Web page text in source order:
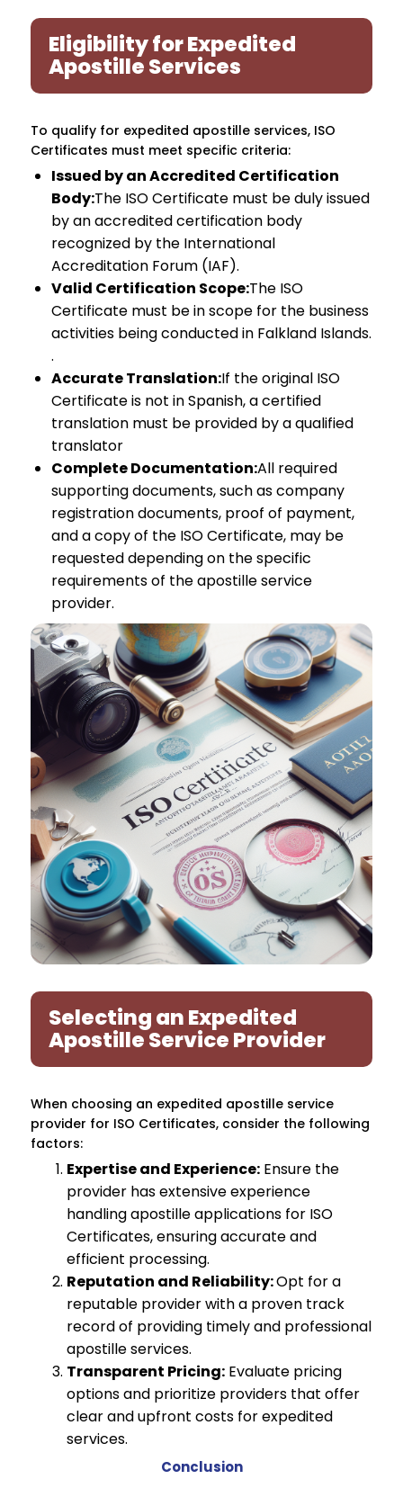
Eligibility for Expedited
Apostille Services
To qualify for expedited apostille services, ISO
Certificates must meet specific criteria:
Issued by an Accredited Certification
Body:The ISO Certificate must be duly issued
by an accredited certification body
recognized by the International
Accreditation Forum (IAF).
Valid Certification Scope:The ISO
Certificate must be in scope for the business
activities being conducted in Falkland Islands.
.
Accurate Translation:If the original ISO
Certificate is not in Spanish, a certified
translation must be provided by a qualified
translator
Complete Documentation:All required
supporting documents, such as company
registration documents, proof of payment,
and a copy of the ISO Certificate, may be
requested depending on the specific
requirements of the apostille service
provider.
Selecting an Expedited
Apostille Service Provider
When choosing an expedited apostille service
provider for ISO Certificates, consider the following
factors:
Expertise and Experience: Ensure the
provider has extensive experience
handling apostille applications for ISO
Certificates, ensuring accurate and
efficient processing.
Reputation and Reliability:Opt for a
reputable provider with a proven track
record of providing timely and professional
apostille services.
Transparent Pricing: Evaluate pricing
options and prioritize providers that offer
clear and upfront costs for expedited
services.
Conclusion